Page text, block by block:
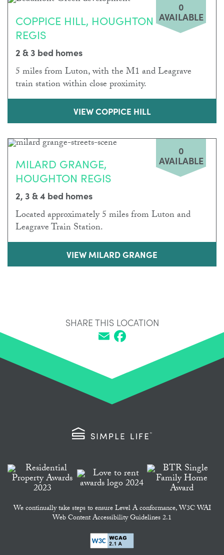
0
AVAILABLE
COPPICE HILL, HOUGHTON
REGIS
2 & 3 bed homes
5 miles from Luton, with the M1 and Leagrave
train station within close proximity.
VIEW COPPICE HILL
0
AVAILABLE
MILARD GRANGE,
HOUGHTON REGIS
2, 3 & 4 bed homes
Located approximately 5 miles from Luton and
Leagrave Train Station.
VIEW MILARD GRANGE
SHARE THIS LOCATION
We continually take steps to ensure Level A conformance, W3C WAI
Web Content Accessibility Guidelines 2.1